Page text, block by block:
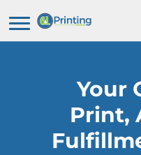
Your
Print,